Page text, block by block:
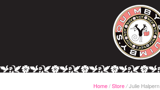
Home/Store /Julie Halpern